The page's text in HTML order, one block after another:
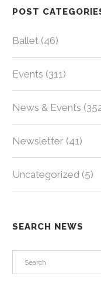
POST
Ballet (46)
Events (311)
News & Events
Newsletter (41)
Uncategorized (5)
SEARCH NEWS